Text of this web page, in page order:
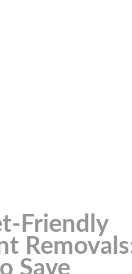
Friendly
Save